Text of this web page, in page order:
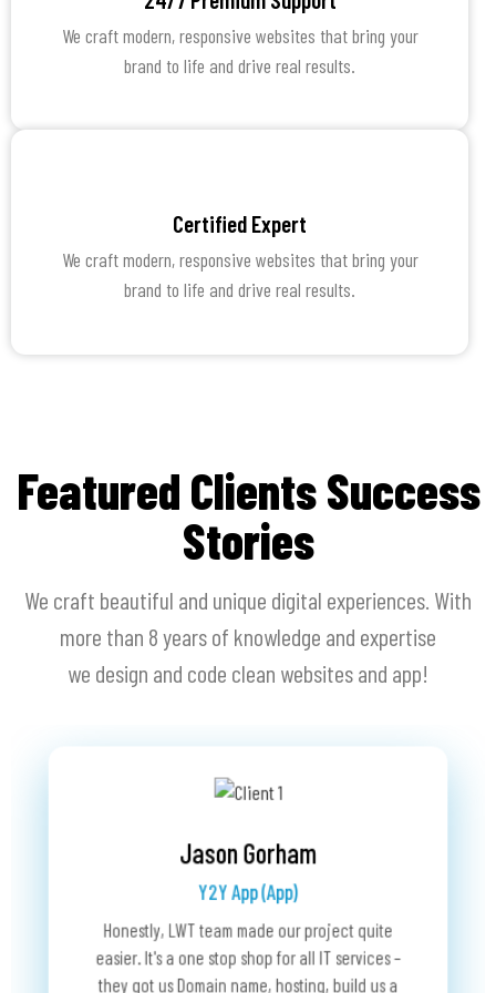
We craft modern, responsive websites that bring your
brand to life and drive real results.
Certified Expert
We craft modern, responsive websites that bring your
brand to life and drive real results.
Featured Clients Success
Stories
We craft beautiful and unique digital experiences. With
more than 8 years of knowledge and expertise
we design and code clean websites and app!
Dan Shabra
RaceLookup (Website)
We have been working with Last Wave for over 2
years now. They have been acting as our agent
proving IT services for RaceLookup and are the
Bobby Schwartz
The Grup Fund (Website)
Last Wave Technology is a fabulous business
partner. They took interest and ownership in my